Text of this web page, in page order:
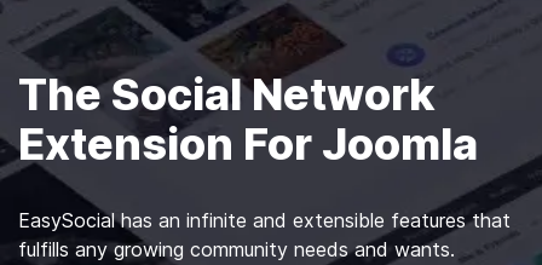
The Social Network
Extension For Joomla
EasySocial has an infinite and extensible features that
fulfills any growing community needs and wants.